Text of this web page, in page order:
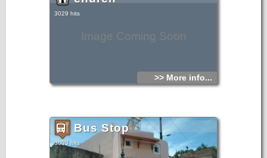
Image Coming Soon
3029 hits
>> More info...
Bus Stop
3003 hits